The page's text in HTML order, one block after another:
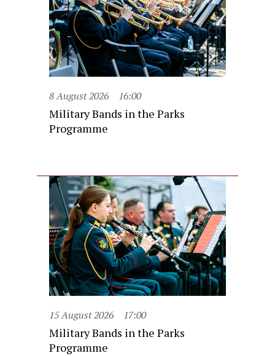
8 August 2026 16:00
Military Bands in the Parks
Programme
15 August 2026 17:00
Military Bands in the Parks
Programme